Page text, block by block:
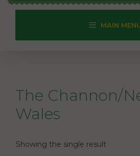
MAIN
The Channon/
Wales
Showing the single result